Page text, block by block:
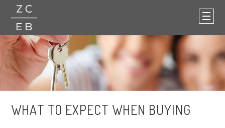
WHAT TO EXPECT WHEN BUYING